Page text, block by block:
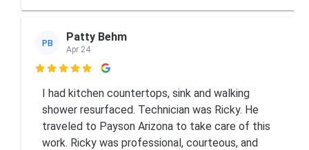
PB Patty Behm
Apr 24

I had kitchen countertops, sink and walking
shower resurfaced. Technician was Ricky. He
traveled to Payson Arizona to take care of this
work. Ricky was professional, courteous, and